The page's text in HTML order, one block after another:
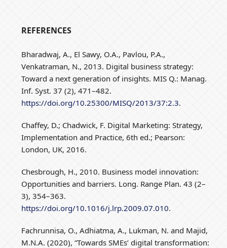
REFERENCES
Bharadwaj, A., El Sawy, O.A., Pavlou, P.A.,
Venkatraman, N., 2013. Digital business strategy:
Toward a next generation of insights. MIS Q.: Manag.
Inf. Syst. 37 (2), 471–482.
https://doi.org/10.25300/MISQ/2013/37:2.3.
Chaffey, D.; Chadwick, F. Digital Marketing: Strategy,
Implementation and Practice, 6th ed.; Pearson:
London, UK, 2016.
Chesbrough, H., 2010. Business model innovation:
Opportunities and barriers. Long. Range Plan. 43 (2–
3), 354–363.
https://doi.org/10.1016/j.lrp.2009.07.010.
Fachrunnisa, O., Adhiatma, A., Lukman, N. and Majid,
M.N.A. (2020), “Towards SMEs’ digital transformation: